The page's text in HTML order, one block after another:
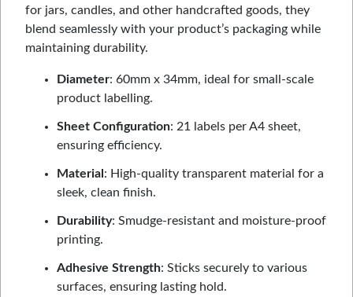
for jars, candles, and other handcrafted goods, they
blend seamlessly with your product’s packaging while
maintaining durability.
Diameter: 60mm x 34mm, ideal for small-scale
product labelling.
Sheet Configuration: 21 labels per A4 sheet,
ensuring efficiency.
Material : High-quality transparent material for a
sleek, clean finish.
Durability: Smudge-resistant and moisture-proof
printing.
Adhesive Strength: Sticks securely to various
surfaces, ensuring lasting hold.